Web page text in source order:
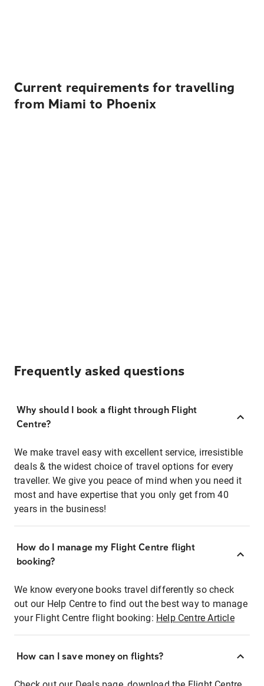
Current requirements for travelling
from Miami to Phoenix
Frequently asked questions
Why should I book a flight through Flight
Centre?
We make travel easy with excellent service, irresistible
deals & the widest choice of travel options for every
traveller. We give you peace of mind when you need it
most and have expertise that you only get from 40
years in the business!
How do I manage my Flight Centre flight
booking?
We know everyone books travel differently so check
out our Help Centre to find out the best way to manage
your Flight Centre flight booking: Help Centre Article
How can I save money on flights?